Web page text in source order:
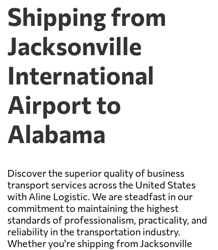
Shipping from
Jacksonville
International
Airport to
Alabama
Discover the superior quality of business
transport services across the United States
with Aline Logistic. We are steadfast in our
commitment to maintaining the highest
standards of professionalism, practicality, and
reliability in the transportation industry.
Whether you're shipping from Jacksonville